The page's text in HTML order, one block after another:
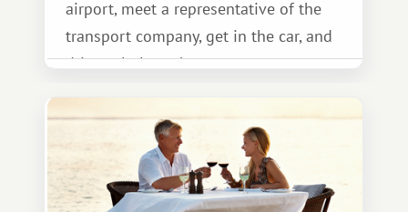
airport, meet a representative of the
transport company, get in the car, and
drive calmly to the resort.